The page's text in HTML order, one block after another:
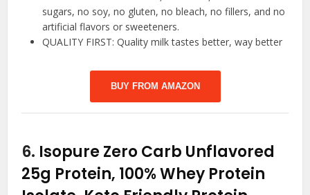
sugars, no soy, no gluten, no bleach, no fillers, and no
artificial flavors or sweeteners.
QUALITY FIRST: Quality milk tastes better, way better
BUY FROM AMAZON
6. Isopure Zero Carb Unflavored
25g Protein, 100% Whey Protein